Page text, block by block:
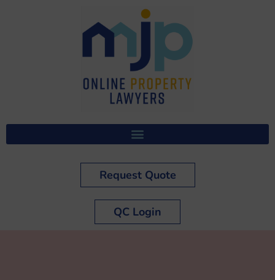
Request Quote
QC Login